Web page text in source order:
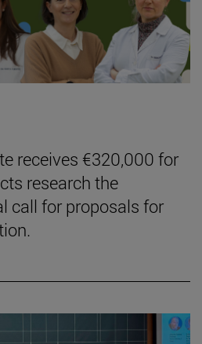
receives €320,000 for
research the
call for proposals for